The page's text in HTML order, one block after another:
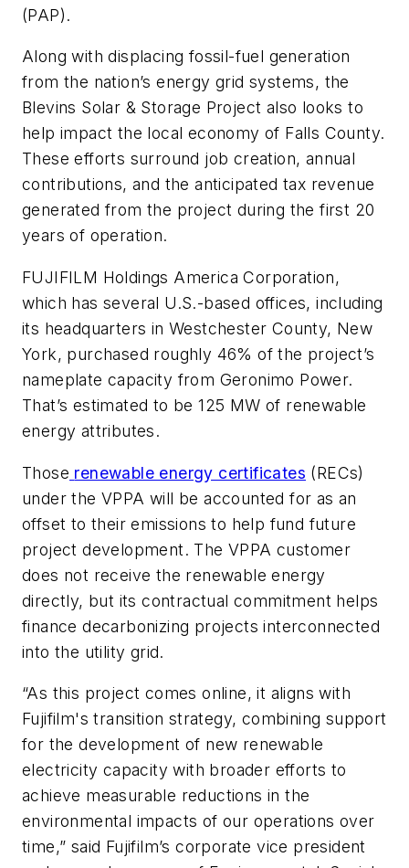
(PAP).
Along with displacing fossil-fuel generation
from the nation’s energy grid systems, the
Blevins Solar & Storage Project also looks to
help impact the local economy of Falls County.
These efforts surround job creation, annual
contributions, and the anticipated tax revenue
generated from the project during the first 20
years of operation.
FUJIFILM Holdings America Corporation,
which has several U.S.-based offices, including
its headquarters in Westchester County, New
York, purchased roughly 46% of the project’s
nameplate capacity from Geronimo Power.
That’s estimated to be 125 MW of renewable
energy attributes.
Those renewable energy certificates (RECs)
under the VPPA will be accounted for as an
offset to their emissions to help fund future
project development. The VPPA customer
does not receive the renewable energy
directly, but its contractual commitment helps
finance decarbonizing projects interconnected
into the utility grid.
“As this project comes online, it aligns with
Fujifilm's transition strategy, combining support
for the development of new renewable
electricity capacity with broader efforts to
achieve measurable reductions in the
environmental impacts of our operations over
time,” said Fujifilm’s corporate vice president